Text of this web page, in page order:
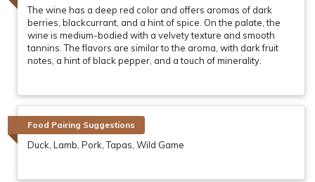
The wine has a deep red color and offers aromas of dark
berries, blackcurrant, and a hint of spice. On the palate, the
wine is medium-bodied with a velvety texture and smooth
tannins. The flavors are similar to the aroma, with dark fruit
notes, a hint of black pepper, and a touch of minerality.
Food Pairing Suggestions
Duck, Lamb, Pork, Tapas, Wild Game